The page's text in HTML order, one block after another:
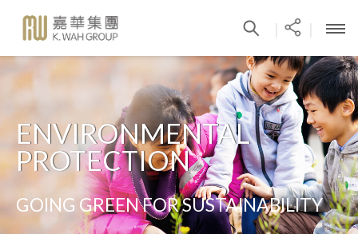
ENVIRONMENTAL
PROTECTION
GOING GREEN FOR SUSTAINABILITY